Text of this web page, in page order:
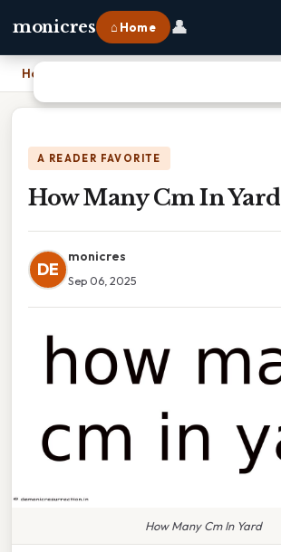
monicres ⌂ Home 👤
Home
A READER FAVORITE
How Many Cm In Yard
DE
monicres
Sep 06, 2025
How Many Cm In Yard